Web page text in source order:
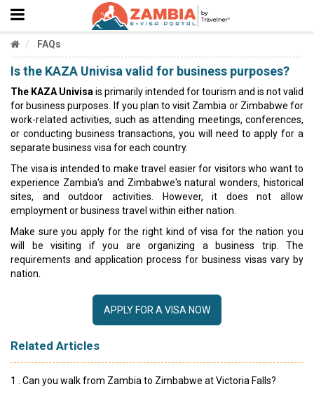
FAQs
Is the KAZA Univisa valid for business purposes?
The KAZA Univisa is primarily intended for tourism and is not valid
for business purposes. If you plan to visit Zambia or Zimbabwe for
work-related activities, such as attending meetings, conferences,
or conducting business transactions, you will need to apply for a
separate business visa for each country.
The visa is intended to make travel easier for visitors who want to
experience Zambia's and Zimbabwe's natural wonders, historical
sites, and outdoor activities. However, it does not allow
employment or business travel within either nation.
Make sure you apply for the right kind of visa for the nation you
will be visiting if you are organizing a business trip. The
requirements and application process for business visas vary by
nation.
APPLY FOR A VISA NOW
Related Articles
1 . Can you walk from Zambia to Zimbabwe at Victoria Falls?